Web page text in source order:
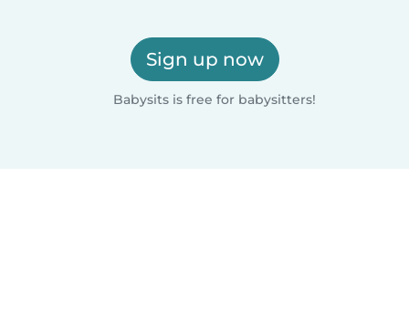
Sign up now
Babysits is free for babysitters!